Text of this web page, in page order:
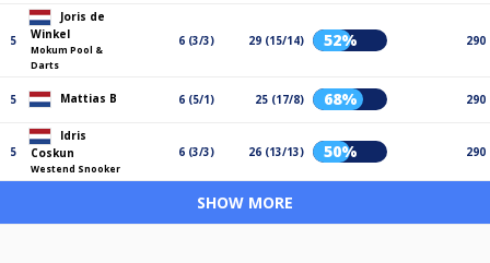
5
Joris de
Winkel
Mokum Pool &
Darts
6 (3/3) 29 (15/14) 52% 290
5 Mattias B 6 (5/1) 25 (17/8) 68% 290
5
Idris
Coskun
Westend Snooker
6 (3/3) 26 (13/13) 50% 290
SHOW MORE